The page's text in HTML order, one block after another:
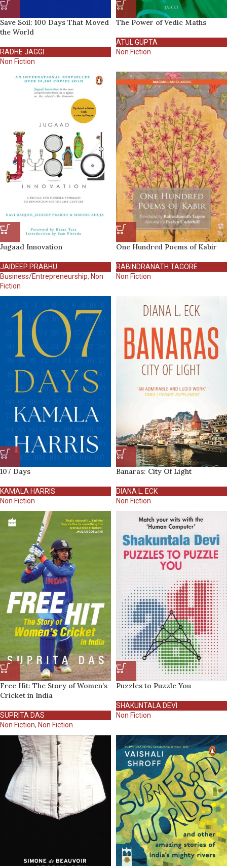
Save Soil: 100 Days That Moved
the World
RADHE JAGGI
Non Fiction
The Power of Vedic Maths
ATUL GUPTA
Non Fiction
Jugaad Innovation
JAIDEEP PRABHU
Business/Entrepreneurship, Non
Fiction
One Hundred Poems of Kabir
RABINDRANATH TAGORE
Non Fiction
107 Days
KAMALA HARRIS
Non Fiction
Banaras: City Of Light
DIANA L. ECK
Non Fiction
Free Hit: The Story of Women’s
Cricket in India
SUPRITA DAS
Non Fiction, Non Fiction
Puzzles to Puzzle You
SHAKUNTALA DEVI
Non Fiction